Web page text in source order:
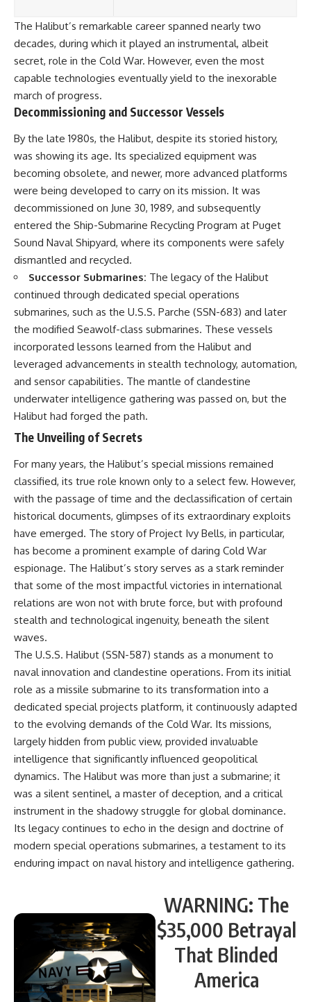
The Halibut’s remarkable career spanned nearly two
decades, during which it played an instrumental, albeit
secret, role in the Cold War. However, even the most
capable technologies eventually yield to the inexorable
march of progress.
Decommissioning and Successor Vessels
By the late 1980s, the Halibut, despite its storied history,
was showing its age. Its specialized equipment was
becoming obsolete, and newer, more advanced platforms
were being developed to carry on its mission. It was
decommissioned on June 30, 1989, and subsequently
entered the Ship-Submarine Recycling Program at Puget
Sound Naval Shipyard, where its components were safely
dismantled and recycled.
Successor Submarines: The legacy of the Halibut
continued through dedicated special operations
submarines, such as the U.S.S. Parche (SSN-683) and later
the modified Seawolf-class submarines. These vessels
incorporated lessons learned from the Halibut and
leveraged advancements in stealth technology, automation,
and sensor capabilities. The mantle of clandestine
underwater intelligence gathering was passed on, but the
Halibut had forged the path.
The Unveiling of Secrets
For many years, the Halibut’s special missions remained
classified, its true role known only to a select few. However,
with the passage of time and the declassification of certain
historical documents, glimpses of its extraordinary exploits
have emerged. The story of Project Ivy Bells, in particular,
has become a prominent example of daring Cold War
espionage. The Halibut’s story serves as a stark reminder
that some of the most impactful victories in international
relations are won not with brute force, but with profound
stealth and technological ingenuity, beneath the silent
waves.
The U.S.S. Halibut (SSN-587) stands as a monument to
naval innovation and clandestine operations. From its initial
role as a missile submarine to its transformation into a
dedicated special projects platform, it continuously adapted
to the evolving demands of the Cold War. Its missions,
largely hidden from public view, provided invaluable
intelligence that significantly influenced geopolitical
dynamics. The Halibut was more than just a submarine; it
was a silent sentinel, a master of deception, and a critical
instrument in the shadowy struggle for global dominance.
Its legacy continues to echo in the design and doctrine of
modern special operations submarines, a testament to its
enduring impact on naval history and intelligence gathering.
WARNING: The
$35,000 Betrayal
That Blinded
America